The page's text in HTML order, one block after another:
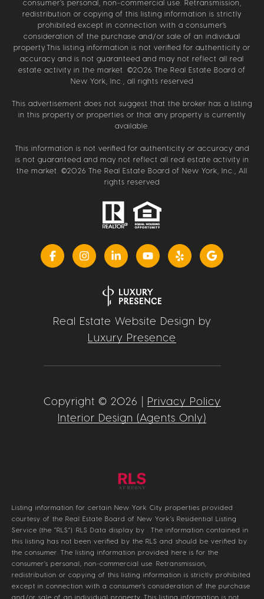
consumer’s personal, non-commercial use. Retransmission,
redistribution or copying of this listing information is strictly
prohibited except in connection with a consumer's
consideration of the purchase and/or sale of an individual
property.This listing information is not verified for authenticity or
accuracy and is not guaranteed and may not reflect all real
estate activity in the market. ©2026 The Real Estate Board of
New York, Inc., all rights reserved
This advertisement does not suggest that the broker has a listing
in this property or properties or that any property is currently
available.
This information is not verified for authenticity or accuracy and
is not guaranteed and may not reflect all real estate activity in
the market. ©2026 The Real Estate Board of New York, Inc., All
rights reserved
Real Estate Website Design by
Luxury Presence
Copyright © 2026 | Privacy Policy
Interior Design (Agents Only)
Listing information for certain New York City properties provided
courtesy of the Real Estate Board of New York’s Residential Listing
Service (the “RLS”). RLS Data display by . The information contained in
this listing has not been verified by the RLS and should be verified by
the consumer. The listing information provided here is for the
consumer’s personal, non-commercial use. Retransmission,
redistribution or copying of this listing information is strictly prohibited
except in connection with a consumer's consideration of the purchase
and/or sale of an individual property. This listing information is not